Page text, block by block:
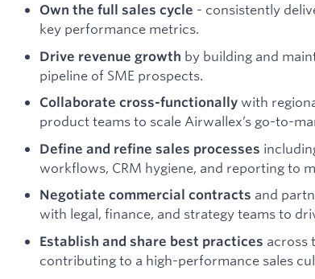
Own the full sales cycle - consistently
key performance metrics.
Drive revenue growth by building and
pipeline of SME prospects.
Collaborate cross-functionally with
product teams to scale Airwallex’s go-to-
Define and refine sales processes
workflows, CRM hygiene, and reporting to
Negotiate commercial contracts and
with legal, finance, and strategy teams to
Establish and share best practices across
contributing to a high-performance sales